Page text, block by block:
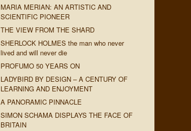
MARIA MERIAN: AN ARTISTIC AND
SCIENTIFIC PIONEER
THE VIEW FROM THE SHARD
SHERLOCK HOLMES the man who never
lived and will never die
PROFUMO 50 YEARS ON
LADYBIRD BY DESIGN – A CENTURY OF
LEARNING AND ENJOYMENT
A PANORAMIC PINNACLE
SIMON SCHAMA DISPLAYS THE FACE OF
BRITAIN